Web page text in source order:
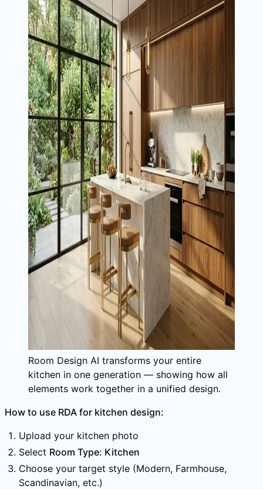
Room Design AI transforms your entire
kitchen in one generation — showing how all
elements work together in a unified design.
How to use RDA for kitchen design:
Upload your kitchen photo
Select Room Type: Kitchen
Choose your target style (Modern, Farmhouse,
Scandinavian, etc.)